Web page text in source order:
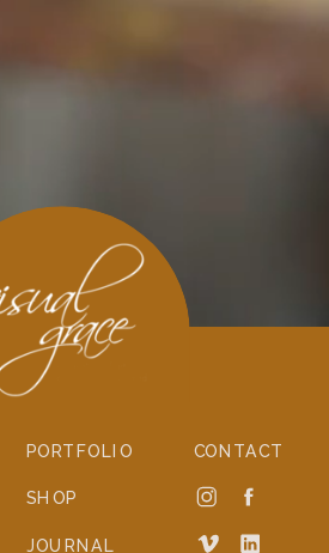
CONTACT
JOURNAL
SHOP
PORTFOLIO